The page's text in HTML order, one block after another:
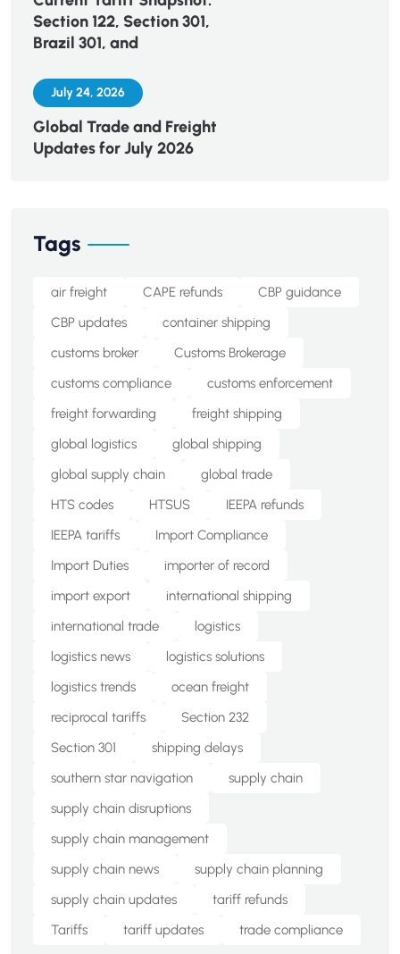
Section 122, Section 301,
Brazil 301, and
July 24, 2026
Global Trade and Freight
Updates for July 2026
Tags
air freight CAPE refunds
CBP guidance
CBP updates
container shipping
customs broker
Customs Brokerage
customs compliance
customs enforcement
freight forwarding
freight shipping
global logistics
global shipping
global supply chain
global trade
HTS codes
HTSUS
IEEPA refunds
IEEPA tariffs
Import Compliance
Import Duties
importer of record
import export
international shipping
international trade
logistics
logistics news
logistics solutions
logistics trends
ocean freight
reciprocal tariffs
Section 232
Section 301
shipping delays
southern star navigation
supply chain
supply chain disruptions
supply chain management
supply chain news
supply chain planning
supply chain updates
tariff refunds
Tariffs
tariff updates trade compliance